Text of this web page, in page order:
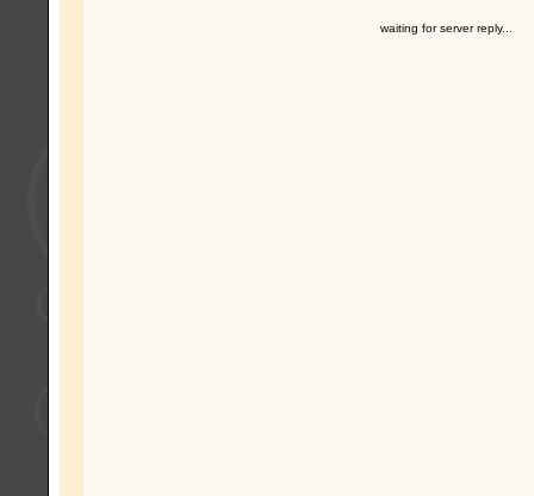
waiting for server reply...